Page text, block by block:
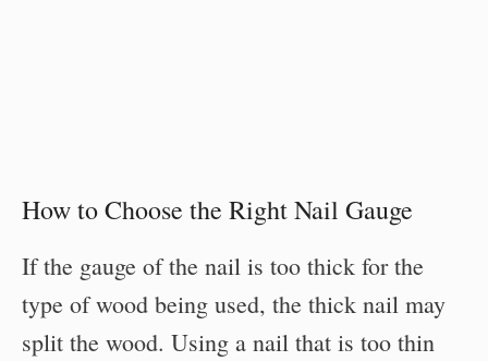
How to Choose the Right Nail Gauge
If the gauge of the nail is too thick for the
type of wood being used, the thick nail may
split the wood. Using a nail that is too thin